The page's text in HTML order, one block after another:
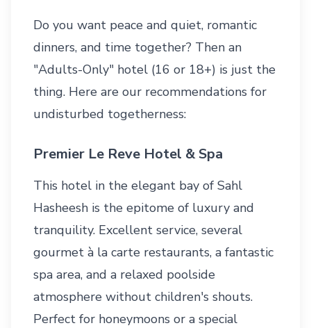
Do you want peace and quiet, romantic
dinners, and time together? Then an
"Adults-Only" hotel (16 or 18+) is just the
thing. Here are our recommendations for
undisturbed togetherness:
Premier Le Reve Hotel & Spa
This hotel in the elegant bay of Sahl
Hasheesh is the epitome of luxury and
tranquility. Excellent service, several
gourmet à la carte restaurants, a fantastic
spa area, and a relaxed poolside
atmosphere without children's shouts.
Perfect for honeymoons or a special